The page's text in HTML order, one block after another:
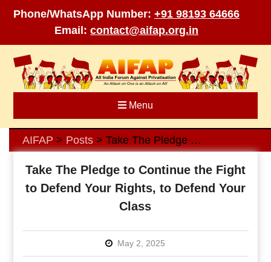
Phone/WhatsApp Number: +91 98193 64666
Email: contact@aifap.org.in
content
Menu
AIFAP > Posts> Take The Pledge to Continue the Fight to Defend Your Rights, to Defend Your Class
Take The Pledge to Continue the Fight
to Defend Your Rights, to Defend Your
Class
May 2, 2025